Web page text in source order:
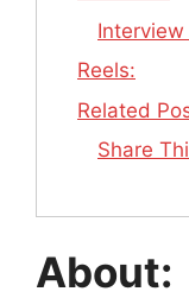
Reels:
Related
Share
About: